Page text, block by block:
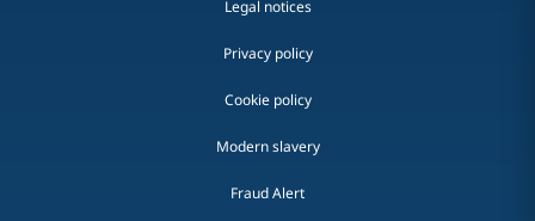
Legal notices
Privacy policy
Cookie policy
Modern slavery
Fraud Alert